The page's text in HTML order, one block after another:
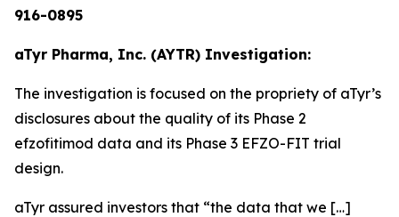
916-0895
aTyr Pharma, Inc. (AYTR) Investigation:
The investigation is focused on the propriety of aTyr’s
disclosures about the quality of its Phase 2
efzofitimod data and its Phase 3 EFZO-FIT trial
design.
aTyr assured investors that “the data that we […]